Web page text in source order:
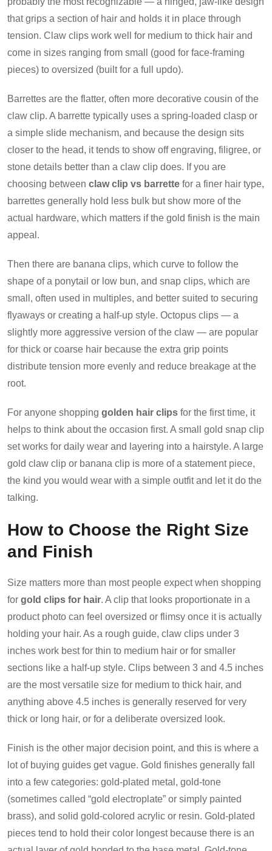
that grips a section of hair and holds it in place through
tension. Claw clips work well for medium to thick hair and
come in sizes ranging from small (good for face-framing
pieces) to oversized (built for a full updo).
Barrettes are the flatter, often more decorative cousin of the
claw clip. A barrette typically uses a spring-loaded clasp or
a simple slide mechanism, and because the design sits
closer to the head, it tends to show off engraving, filigree, or
stone details better than a claw clip does. If you are
choosing between claw clip vs barrette for a finer hair type,
barrettes generally hold less bulk but show more of the
actual hardware, which matters if the gold finish is the main
appeal.
Then there are banana clips, which curve to follow the
shape of a ponytail or low bun, and snap clips, which are
small, often used in multiples, and better suited to securing
flyaways or creating a half-up style. Octopus clips — a
slightly more aggressive version of the claw — are popular
for thick or coarse hair because the extra grip points
distribute tension more evenly and reduce breakage at the
root.
For anyone shopping golden hair clips for the first time, it
helps to think about the occasion first. A small gold snap clip
set works for daily wear and layering into a hairstyle. A large
gold claw clip or banana clip is more of a statement piece,
the kind you would wear with a simple outfit and let it do the
talking.
How to Choose the Right Size
and Finish
Size matters more than most people expect when shopping
for gold clips for hair. A clip that looks proportionate in a
product photo can feel oversized or flimsy once it is actually
holding your hair. As a rough guide, claw clips under 3
inches work best for thin to medium hair or for smaller
sections like a half-up style. Clips between 3 and 4.5 inches
are the most versatile size for medium to thick hair, and
anything above 4.5 inches is generally reserved for very
thick or long hair, or for a deliberate oversized look.
Finish is the other major decision point, and this is where a
lot of buying guides get vague. Gold finishes generally fall
into a few categories: gold-plated metal, gold-tone
(sometimes called “gold electroplate” or simply painted
brass), and solid gold-colored acrylic or resin. Gold-plated
pieces tend to hold their color longest because there is an